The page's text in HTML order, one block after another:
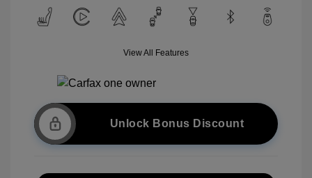
View All Features
Unlock Bonus Discount